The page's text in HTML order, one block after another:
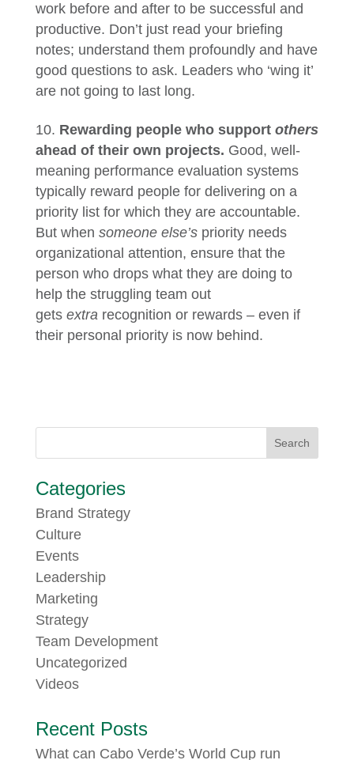
work before and after to be successful and
productive. Don’t just read your briefing
notes; understand them profoundly and have
good questions to ask. Leaders who ‘wing it’
are not going to last long.
Rewarding people who support others
ahead of their own projects. Good, well-
meaning performance evaluation systems
typically reward people for delivering on a
priority list for which they are accountable.
But when someone else’spriority needs
organizational attention, ensure that the
person who drops what they are doing to
help the struggling team out
gets extra recognition or rewards – even if
their personal priority is now behind.
Categories
Brand Strategy
Culture
Events
Leadership
Marketing
Strategy
Team Development
Uncategorized
Videos
Recent Posts
What can Cabo Verde’s World Cup run